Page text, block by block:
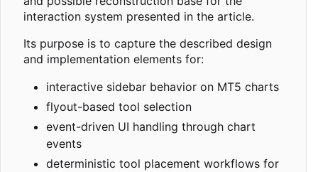
interaction system presented in the article.
Its purpose is to capture the described design
and implementation elements for:
interactive sidebar behavior on MT5 charts
flyout-based tool selection
event-driven UI handling through chart
events
deterministic tool placement workflows for